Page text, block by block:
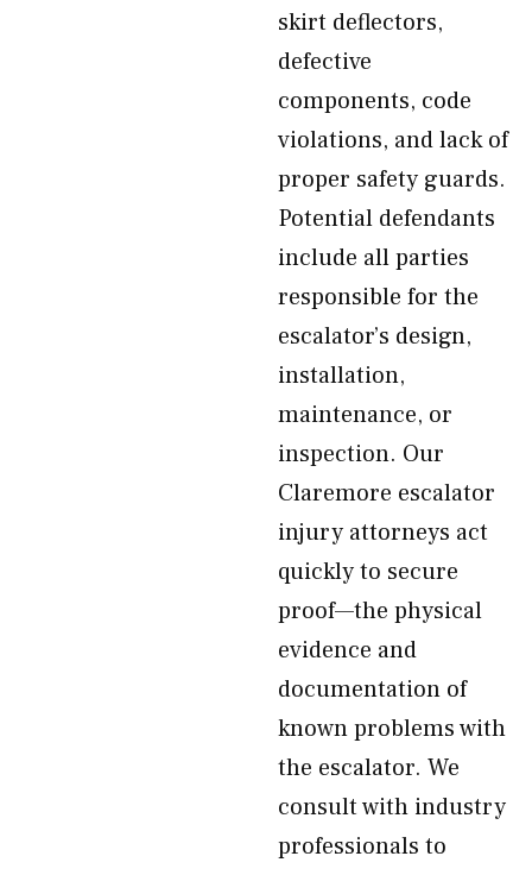
skirt deflectors,
defective
components, code
violations, and lack of
proper safety guards.
Potential defendants
include all parties
responsible for the
escalator’s design,
installation,
maintenance, or
inspection. Our
Claremore escalator
injury attorneys act
quickly to secure
proof—the physical
evidence and
documentation of
known problems with
the escalator. We
consult with industry
professionals to